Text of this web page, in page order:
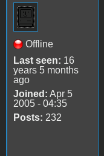
Offline
Last seen: 16
years 5 months
ago
Joined: Apr 5
2005 - 04:35
Posts: 232